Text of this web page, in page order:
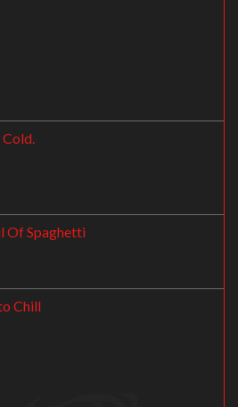
Cold.
Of Spaghetti
Chill